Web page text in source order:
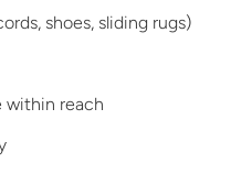
shoes, sliding rugs)
within reach